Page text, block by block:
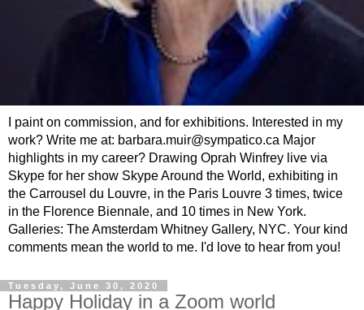
I paint on commission, and for exhibitions. Interested in my
work? Write me at: barbara.muir@sympatico.ca Major
highlights in my career? Drawing Oprah Winfrey live via
Skype for her show Skype Around the World, exhibiting in
the Carrousel du Louvre, in the Paris Louvre 3 times, twice
in the Florence Biennale, and 10 times in New York.
Galleries: The Amsterdam Whitney Gallery, NYC. Your kind
comments mean the world to me. I'd love to hear from you!
Tuesday, June 30, 2020
Happy Holiday in a Zoom world